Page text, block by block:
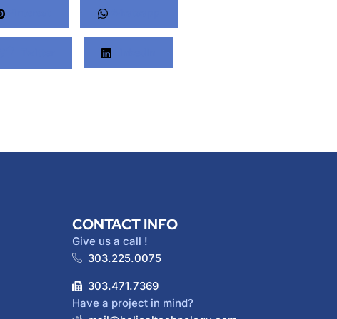
CONTACT INFO
Give us a call !
303.225.0075
303.471.7369
Have a project in mind?